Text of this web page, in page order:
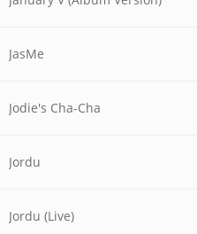
JasMe
Jodie's Cha-Cha
Jordu
Jordu (Live)